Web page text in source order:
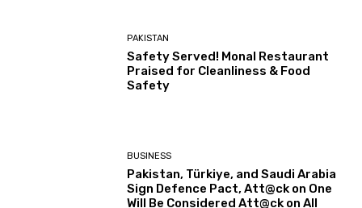
PAKISTAN
Safety Served! Monal Restaurant
Praised for Cleanliness & Food
Safety
BUSINESS
Pakistan, Türkiye, and Saudi Arabia
Sign Defence Pact, Att@ck on One
Will Be Considered Att@ck on All